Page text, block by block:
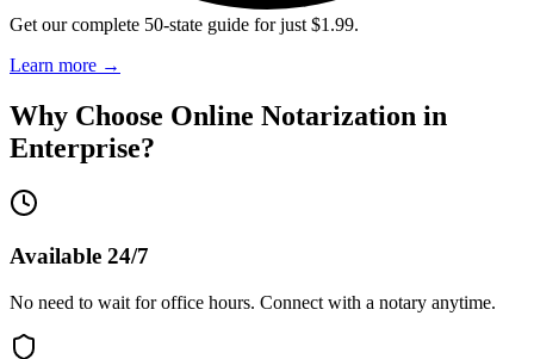
Get our complete 50-state guide for just $1.99.
Learn more →
Why Choose Online Notarization in
Enterprise?
Available 24/7
No need to wait for office hours. Connect with a notary anytime.